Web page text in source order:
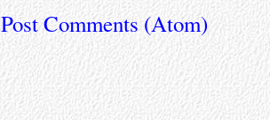
Post Comments (Atom)